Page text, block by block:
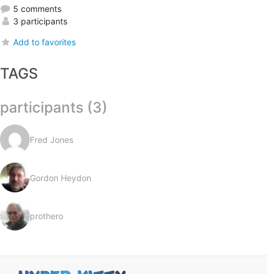
5 comments
3 participants
Add to favorites
TAGS
participants (3)
Fred Jones
Gordon Heydon
prothero